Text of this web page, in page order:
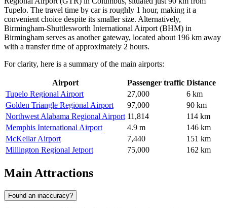
Tupelo. The travel time by car is roughly 1 hour, making it a
convenient choice despite its smaller size. Alternatively,
Birmingham-Shuttlesworth International Airport (BHM) in
Birmingham serves as another gateway, located about 196 km away
with a transfer time of approximately 2 hours.
For clarity, here is a summary of the main airports:
Airport Passenger traffic Distance
Tupelo Regional Airport
27,000
6 km
Golden Triangle Regional Airport
97,000
90 km
Northwest Alabama Regional Airport 11,814
114 km
Memphis International Airport
4.9 m
146 km
McKellar Airport
7,440
151 km
Millington Regional Jetport
75,000 162 km
Main Attractions
Found an inaccuracy?